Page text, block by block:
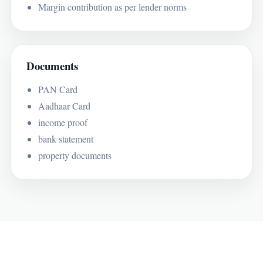
Margin contribution as per lender norms
Documents
PAN Card
Aadhaar Card
income proof
bank statement
property documents